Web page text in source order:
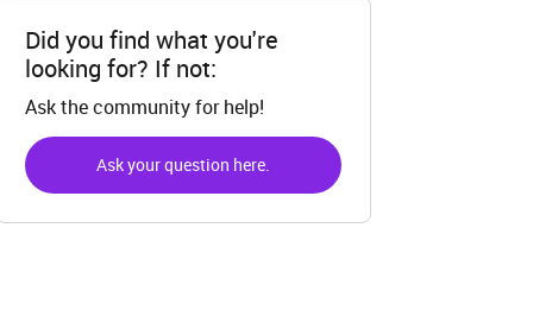
Did you find what you're
looking for? If not:
Ask the community for help!
Ask your question here.